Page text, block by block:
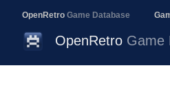
OpenRetro Game Database
OpenRetro Game